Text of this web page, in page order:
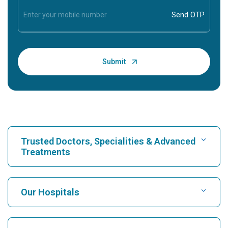
Trusted Doctors, Specialities & Advanced
Treatments
Find Hospital
Find Cardiologist
Our Hospitals